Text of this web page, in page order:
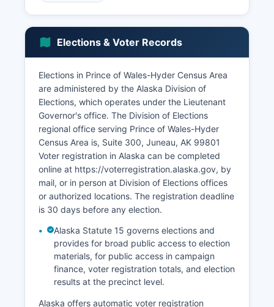
Subsistence activities, including hunting, fishing,
and gathering, remain culturally and
Haida Corporation and Kavilco Incorporated,
regional and village Native corporations
established under the Alaska Native Claims
Settlement Act, contribute to the local economy
through land management, timber sales, and
investments.
Elections & Voter Records
Elections in Prince of Wales-Hyder Census Area
are administered by the Alaska Division of
Elections, which operates under the Lieutenant
Governor's office. The Division of Elections
regional office serving Prince of Wales-Hyder
Census Area is, Suite 300, Juneau, AK 99801
Voter registration in Alaska can be completed
online at https://voterregistration.alaska.gov, by
mail, or in person at Division of Elections offices
or authorized locations. The registration deadline
is 30 days before any election.
Alaska Statute 15 governs elections and
provides for broad public access to election
materials, for public access in campaign
finance, voter registration totals, and election
results at the precinct level.
Alaska offers automatic voter registration